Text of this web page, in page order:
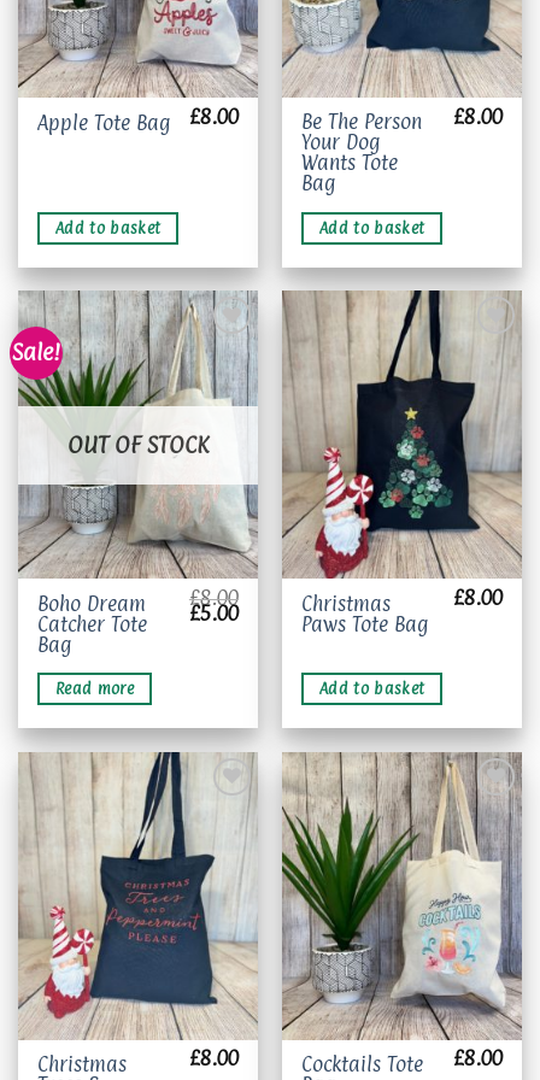
Apple Tote Bag £8.00
Add to basket
Be The Person
Your Dog
Wants Tote
Bag
£8.00
Add to basket
Sale!
Add to
wishlist
OUT OF STOCK
Boho Dream
Catcher Tote
Bag
£8.00
Original
price
£5.00Current
price
Read more
Add to
wishlist
Christmas
Paws Tote Bag
£8.00
Add to basket
Add to
wishlist
Christmas
£8.00
Add to
wishlist
Cocktails Tote
£8.00